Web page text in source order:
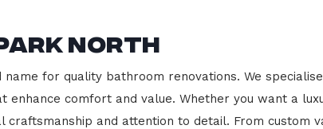
North
for quality bathroom renovations. We
comfort and value. Whether you want a
and attention to detail. From custom